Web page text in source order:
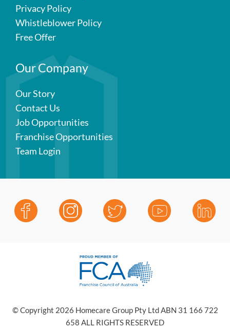
Privacy Policy
Whistleblower Policy
Free Offer
Our Company
Our Story
Contact Us
Job Opportunities
Franchise Opportunities
Team Login
© Copyright 2026 Homecare Group Pty Ltd ABN 31 166 722
658 ALL RIGHTS RESERVED